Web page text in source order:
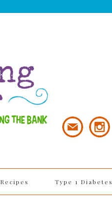
Recipes Type 1 Diabetes